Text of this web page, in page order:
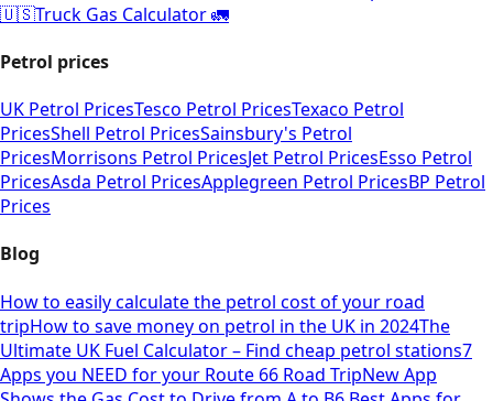
🇺🇸Truck Gas Calculator 🚛
Petrol prices
UK Petrol PricesTesco Petrol PricesTexaco Petrol
PricesShell Petrol PricesSainsbury's Petrol
PricesMorrisons Petrol PricesJet Petrol PricesEsso Petrol
PricesAsda Petrol PricesApplegreen Petrol PricesBP Petrol
Prices
Blog
How to easily calculate the petrol cost of your road
tripHow to save money on petrol in the UK in 2024The
Ultimate UK Fuel Calculator – Find cheap petrol stations7
Apps you NEED for your Route 66 Road TripNew App